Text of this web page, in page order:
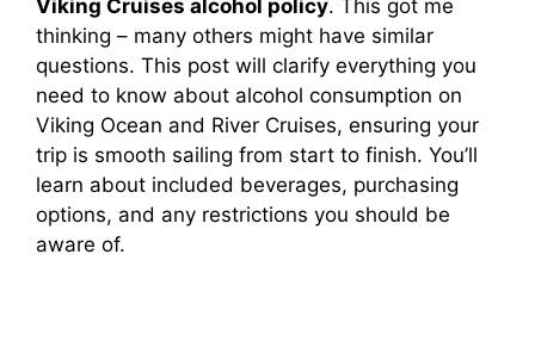
Viking Cruises alcohol policy. This got me
thinking – many others might have similar
questions. This post will clarify everything you
need to know about alcohol consumption on
Viking Ocean and River Cruises, ensuring your
trip is smooth sailing from start to finish. You’ll
learn about included beverages, purchasing
options, and any restrictions you should be
aware of.